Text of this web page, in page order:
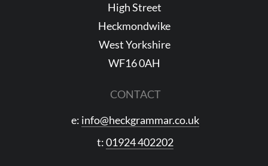
High Street
Heckmondwike
West Yorkshire
WF16 0AH
CONTACT
e: info@heckgrammar.co.uk
t:01924 402202